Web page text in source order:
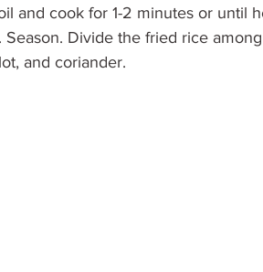
and cook for 1-2 minutes or until
Divide the fried rice
and coriander.